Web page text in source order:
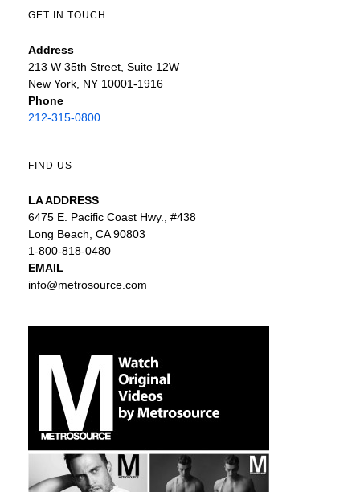
GET IN TOUCH
Address
213 W 35th Street, Suite 12W
New York, NY 10001-1916
Phone
212-315-0800
FIND US
LA ADDRESS
6475 E. Pacific Coast Hwy., #438
Long Beach, CA 90803
1-800-818-0480
EMAIL
info@metrosource.com